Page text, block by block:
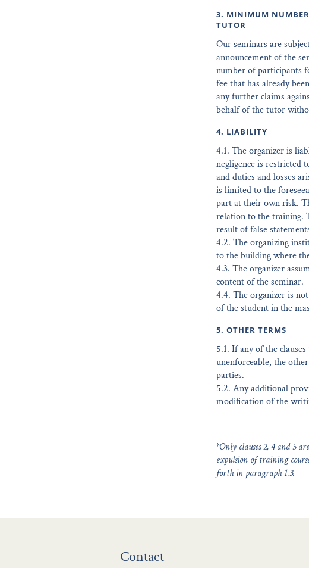
3. MINIMUM
TUTOR
Our seminars are
announcement of the
number of participants
fee that has already
any further claims
behalf of the tutor
4. LIABILITY
4.1. The organizer is
negligence is restricted
and duties and losses
is limited to the
part at their own risk.
relation to the training.
result of false
4.2. The organizing
to the building where
4.3. The organizer
content of the seminar.
4.4. The organizer is
of the student in the
5. OTHER TERMS
5.1. If any of the
unenforceable, the
parties.
5.2. Any additional
modification of the
*Only clauses 2, 4 and 5
expulsion of training
forth in paragraph 1.3.
Contact